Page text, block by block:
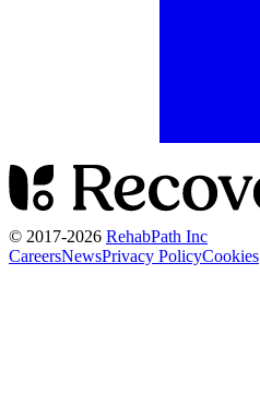
© 2017-2026 RehabPath Inc
CareersNewsPrivacy PolicyCookies